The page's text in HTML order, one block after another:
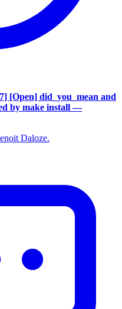
[Open] did_you_mean and
by make install —
Daloze.